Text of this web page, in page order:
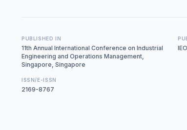
PUBLISHED IN
11th Annual International Conference on Industrial
Engineering and Operations Management,
Singapore, Singapore
ISSN/E-ISSN
2169-8767